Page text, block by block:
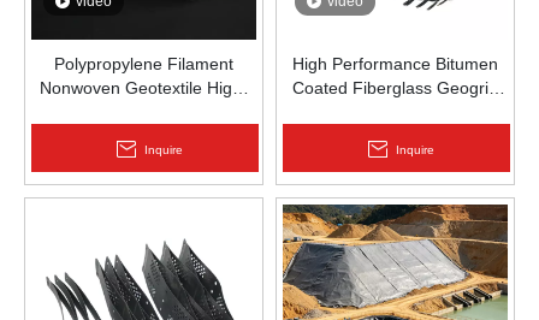
Polypropylene Filament
Nonwoven Geotextile High-
Railway & Drainage
Inquire
High Performance Bitumen
Coated Fiberglass Geogrid
Inquire